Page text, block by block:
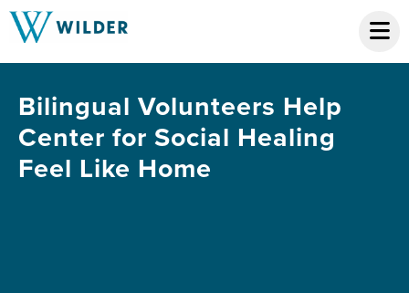
Bilingual Volunteers Help
Center for Social Healing
Feel Like Home